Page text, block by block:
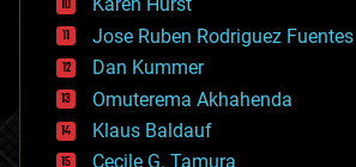
computing
cosmology
counterterrorism
cryonics
cryptocurrencies
cybercrime/malcode
cyborgs
Karen Hurst
Jose Ruben Rodriguez Fuentes
Dan Kummer
Omuterema Akhahenda
Klaus Baldauf
Cecile G. Tamura